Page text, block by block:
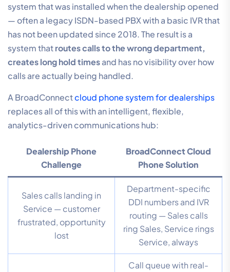
system that was installed when the dealership opened
— often a legacy ISDN-based PBX with a basic IVR that
has not been updated since 2018. The result is a
system thatroutes calls to the wrong department,
creates long hold timesand has no visibility over how
calls are actually being handled.
A BroadConnectcloud phone system for dealerships
replaces all of this with an intelligent, flexible,
analytics-driven communications hub:
Dealership Phone
Challenge
BroadConnect Cloud
Phone Solution
Sales calls landing in
Service — customer
frustrated, opportunity
lost
Department-specific
DDI numbers and IVR
routing — Sales calls
ring Sales, Service rings
Service, always
Call queue with real-